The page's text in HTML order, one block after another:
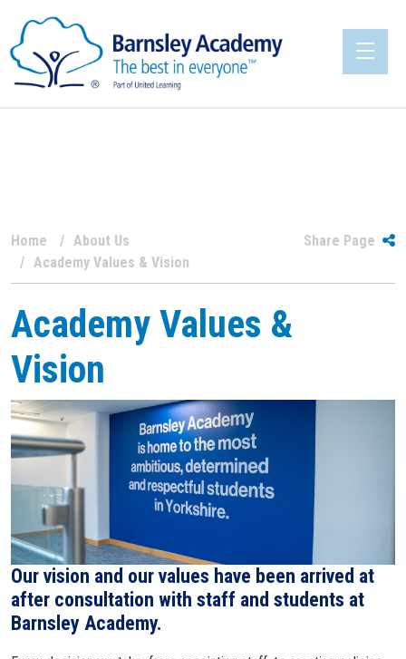
Home
About Us
Academy Values & Vision
Share Page
Academy Values &
Vision
Our vision and our values have been arrived at
after consultation with staff and students at
Barnsley Academy.